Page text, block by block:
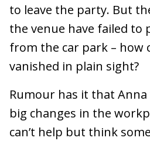
to leave the party. But
the venue have failed to
from the car park – how
vanished in plain sight?
Rumour has it that
big changes in the
can’t help but think